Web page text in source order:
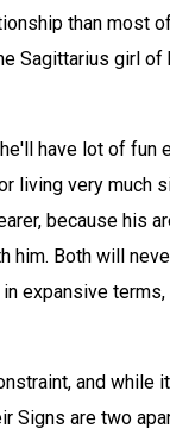
than most
Sagittarius girl
have lot of fun
living very much
because his
him. Both will
expansive
and while
Signs are two